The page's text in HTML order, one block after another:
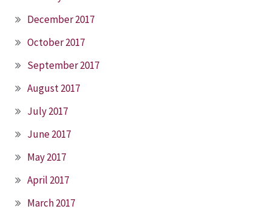
December 2017
October 2017
September 2017
August 2017
July 2017
June 2017
May 2017
April 2017
March 2017